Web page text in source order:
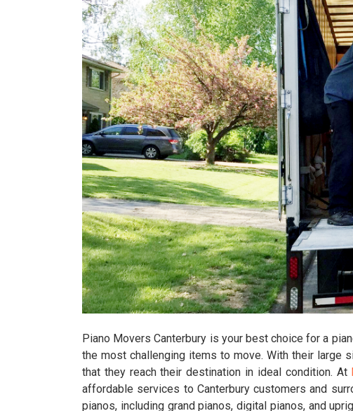
Piano Movers Canterbury is your best choice for a
the most challenging items to move. With their large
that they reach their destination in ideal condition. At
affordable services to Canterbury customers and
pianos, including grand pianos, digital pianos, and